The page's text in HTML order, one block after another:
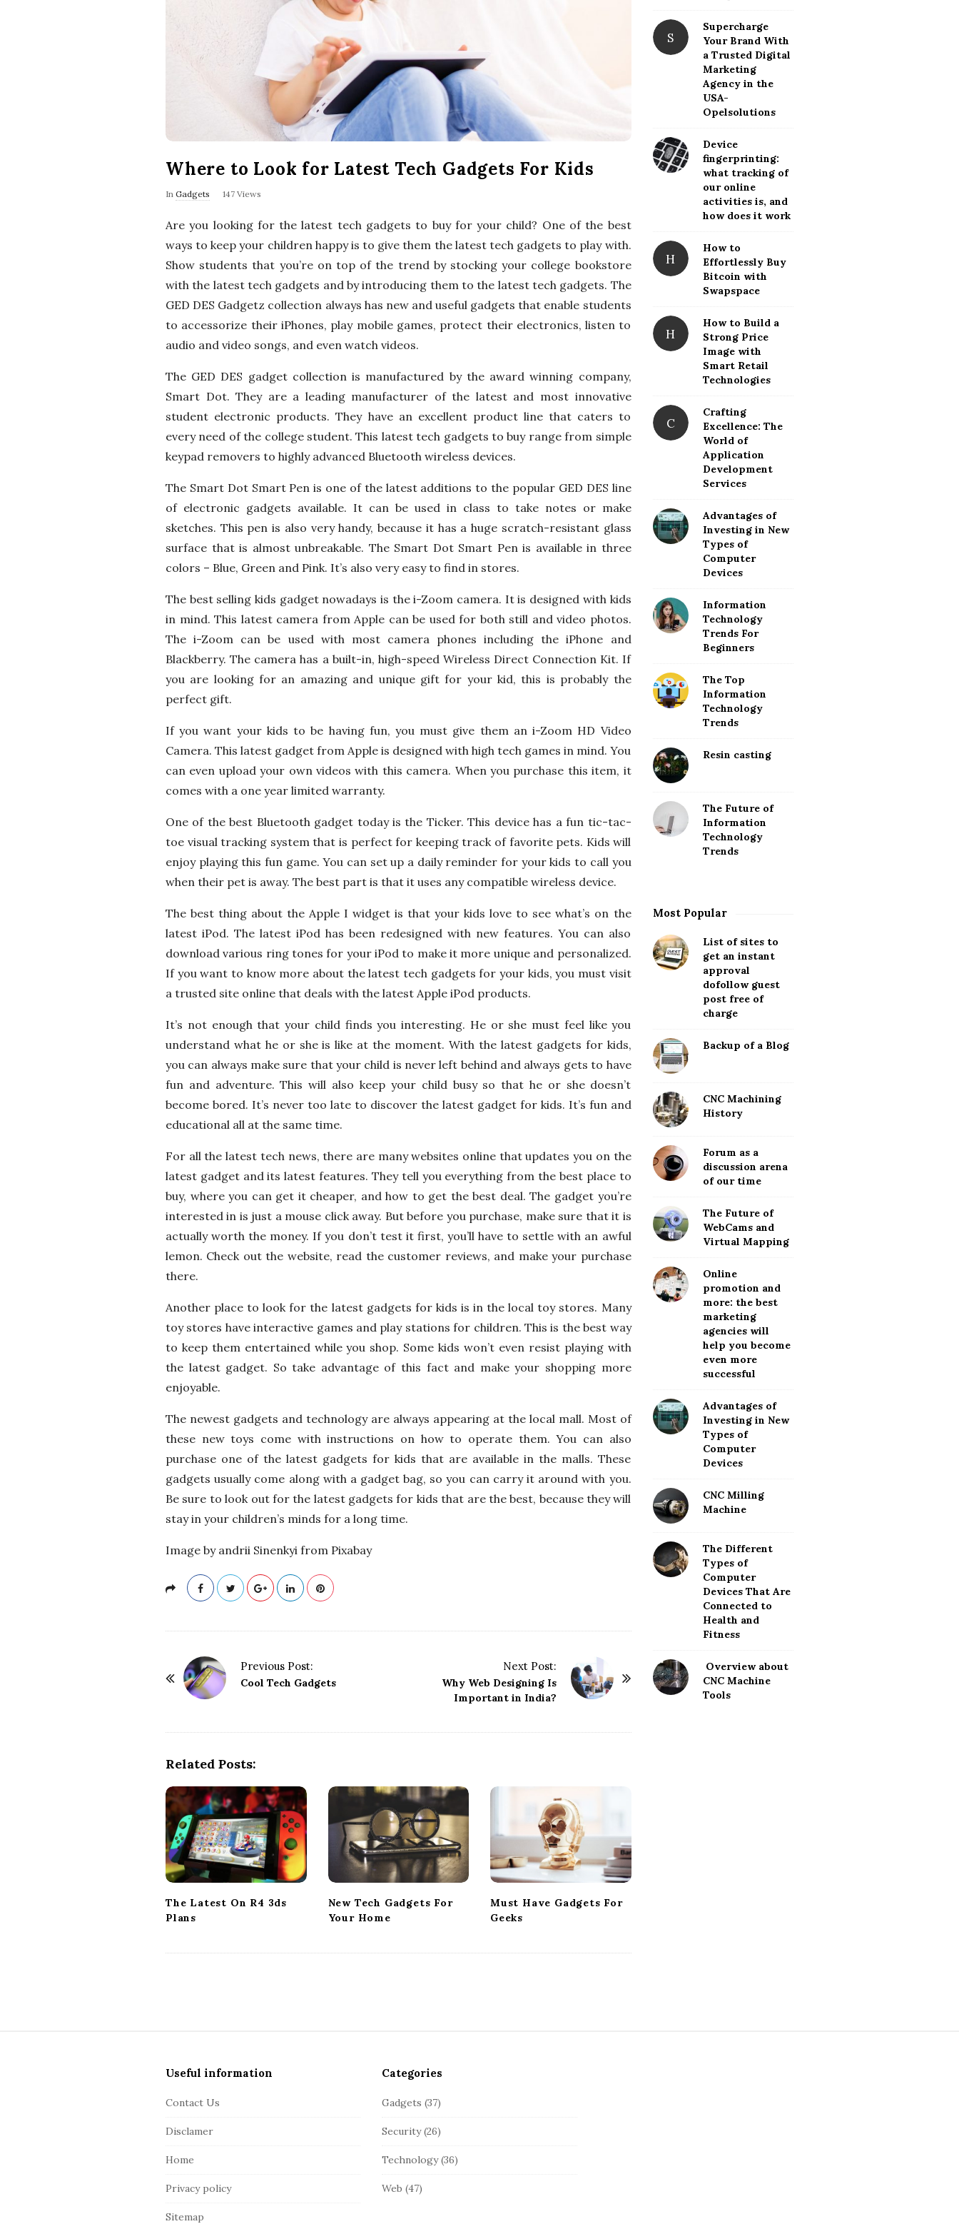
p
e
r
t
i
p
s
Where to Look for Latest Tech Gadgets For Kids
In Gadgets 147 Views
Are you looking for the latest tech gadgets to buy for your child? One of the best
ways to keep your children happy is to give them the latest tech gadgets to play with.
Show students that you’re on top of the trend by stocking your college bookstore
with the latest tech gadgets and by introducing them to the latest tech gadgets. The
GED DES Gadgetz collection always has new and useful gadgets that enable students
to accessorize their iPhones, play mobile games, protect their electronics, listen to
audio and video songs, and even watch videos.
The GED DES gadget collection is manufactured by the award winning company,
Smart Dot. They are a leading manufacturer of the latest and most innovative
student electronic products. They have an excellent product line that caters to
every need of the college student. This latest tech gadgets to buy range from simple
keypad removers to highly advanced Bluetooth wireless devices.
The Smart Dot Smart Pen is one of the latest additions to the popular GED DES line
of electronic gadgets available. It can be used in class to take notes or make
sketches. This pen is also very handy, because it has a huge scratch-resistant glass
surface that is almost unbreakable. The Smart Dot Smart Pen is available in three
colors – Blue, Green and Pink. It’s also very easy to find in stores.
The best selling kids gadget nowadays is the i-Zoom camera. It is designed with kids
in mind. This latest camera from Apple can be used for both still and video photos.
The i-Zoom can be used with most camera phones including the iPhone and
Blackberry. The camera has a built-in, high-speed Wireless Direct Connection Kit. If
you are looking for an amazing and unique gift for your kid, this is probably the
perfect gift.
If you want your kids to be having fun, you must give them an i-Zoom HD Video
Camera. This latest gadget from Apple is designed with high tech games in mind. You
can even upload your own videos with this camera. When you purchase this item, it
comes with a one year limited warranty.
One of the best Bluetooth gadget today is the Ticker. This device has a fun tic-tac-
toe visual tracking system that is perfect for keeping track of favorite pets. Kids will
enjoy playing this fun game. You can set up a daily reminder for your kids to call you
when their pet is away. The best part is that it uses any compatible wireless device.
The best thing about the Apple I widget is that your kids love to see what’s on the
latest iPod. The latest iPod has been redesigned with new features. You can also
download various ring tones for your iPod to make it more unique and personalized.
If you want to know more about the latest tech gadgets for your kids, you must visit
a trusted site online that deals with the latest Apple iPod products.
It’s not enough that your child finds you interesting. He or she must feel like you
understand what he or she is like at the moment. With the latest gadgets for kids,
you can always make sure that your child is never left behind and always gets to have
fun and adventure. This will also keep your child busy so that he or she doesn’t
become bored. It’s never too late to discover the latest gadget for kids. It’s fun and
educational all at the same time.
For all the latest tech news, there are many websites online that updates you on the
latest gadget and its latest features. They tell you everything from the best place to
buy, where you can get it cheaper, and how to get the best deal. The gadget you’re
interested in is just a mouse click away. But before you purchase, make sure that it is
actually worth the money. If you don’t test it first, you’ll have to settle with an awful
lemon. Check out the website, read the customer reviews, and make your purchase
there.
Another place to look for the latest gadgets for kids is in the local toy stores. Many
toy stores have interactive games and play stations for children. This is the best way
to keep them entertained while you shop. Some kids won’t even resist playing with
the latest gadget. So take advantage of this fact and make your shopping more
enjoyable.
The newest gadgets and technology are always appearing at the local mall. Most of
these new toys come with instructions on how to operate them. You can also
purchase one of the latest gadgets for kids that are available in the malls. These
gadgets usually come along with a gadget bag, so you can carry it around with you.
Be sure to look out for the latest gadgets for kids that are the best, because they will
stay in your children’s minds for a long time.
Image by andrii Sinenkyi from Pixabay
Previous Post:
Cool Tech Gadgets
Next Post:
Why Web Designing Is
Important in India?
Related Posts:
The Latest On R4 3ds
Plans
New Tech Gadgets For
Your Home
Must Have Gadgets For
Geeks
e
b
S
Supercharge
Your Brand With
a Trusted Digital
Marketing
Agency in the
USA-
Opelsolutions
Device
fingerprinting:
what tracking of
our online
activities is, and
how does it work
H
How to
Effortlessly Buy
Bitcoin with
Swapspace
H
How to Build a
Strong Price
Image with
Smart Retail
Technologies
C
Crafting
Excellence: The
World of
Application
Development
Services
Advantages of
Investing in New
Types of
Computer
Devices
Information
Technology
Trends For
Beginners
The Top
Information
Technology
Trends
Resin casting
The Future of
Information
Technology
Trends
Most Popular
List of sites to
get an instant
approval
dofollow guest
post free of
charge
Backup of a Blog
CNC Machining
History
Forum as a
discussion arena
of our time
The Future of
WebCams and
Virtual Mapping
Online
promotion and
more: the best
marketing
agencies will
help you become
even more
successful
Advantages of
Investing in New
Types of
Computer
Devices
CNC Milling
Machine
The Different
Types of
Computer
Devices That Are
Connected to
Health and
Fitness
Overview about
CNC Machine
Tools
Useful information
Contact Us
Disclamer
Home
Privacy policy
Sitemap
Categories
Gadgets (37)
Security(26)
Technology(36)
Web (47)